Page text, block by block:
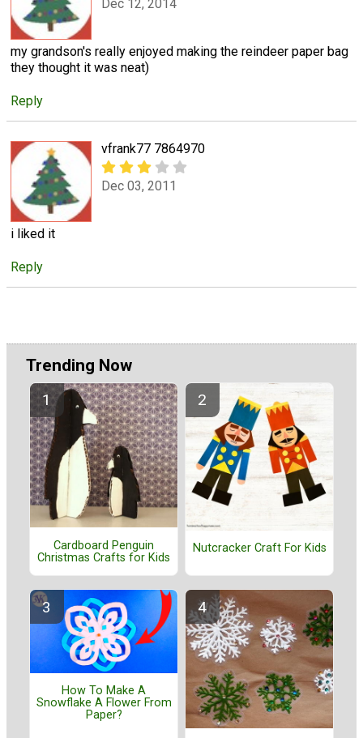
Dec 12, 2014
my grandson's really enjoyed making the reindeer paper bag
they thought it was neat)
Reply
vfrank77 7864970
Dec 03, 2011
i liked it
Reply
Trending Now
Cardboard Penguin
Christmas Crafts for Kids
Nutcracker Craft For Kids
How To Make A
Snowflake A Flower From
Paper?